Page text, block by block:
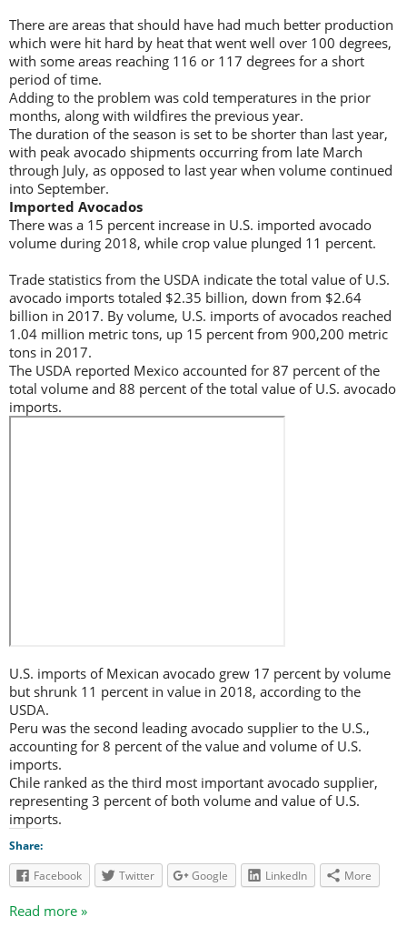
There are areas that should have had much better production
which were hit hard by heat that went well over 100 degrees,
with some areas reaching 116 or 117 degrees for a short
period of time.
Adding to the problem was cold temperatures in the prior
months, along with wildfires the previous year.
The duration of the season is set to be shorter than last year,
with peak avocado shipments occurring from late March
through July, as opposed to last year when volume continued
into September.
Imported Avocados
There was a 15 percent increase in U.S. imported avocado
volume during 2018, while crop value plunged 11 percent.
Trade statistics from the USDA indicate the total value of U.S.
avocado imports totaled $2.35 billion, down from $2.64
billion in 2017. By volume, U.S. imports of avocados reached
1.04 million metric tons, up 15 percent from 900,200 metric
tons in 2017.
The USDA reported Mexico accounted for 87 percent of the
total volume and 88 percent of the total value of U.S. avocado
imports.
U.S. imports of Mexican avocado grew 17 percent by volume
but shrunk 11 percent in value in 2018, according to the
USDA.
Peru was the second leading avocado supplier to the U.S.,
accounting for 8 percent of the value and volume of U.S.
imports.
Chile ranked as the third most important avocado supplier,
representing 3 percent of both volume and value of U.S.
imports.
Share:
Facebook
Twitter Google LinkedIn More
Read more »